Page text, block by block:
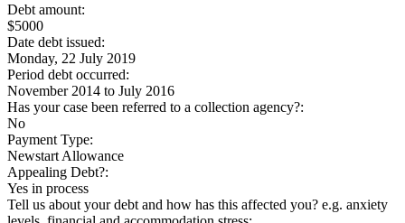
Debt amount:
$5000
Date debt issued:
Monday, 22 July 2019
Period debt occurred:
November 2014 to July 2016
Has your case been referred to a collection agency?:
No
Payment Type:
Newstart Allowance
Appealing Debt?:
Yes in process
Tell us about your debt and how has this affected you? e.g. anxiety